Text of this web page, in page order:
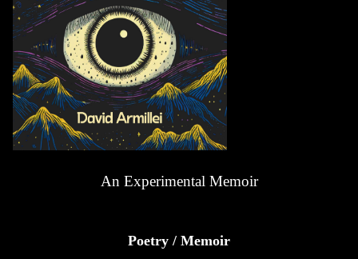
An Experimental Memoir
Poetry / Memoir